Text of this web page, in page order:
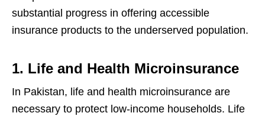
substantial progress in offering accessible
insurance products to the underserved population.
1. Life and Health Microinsurance
In Pakistan, life and health microinsurance are
necessary to protect low-income households. Life